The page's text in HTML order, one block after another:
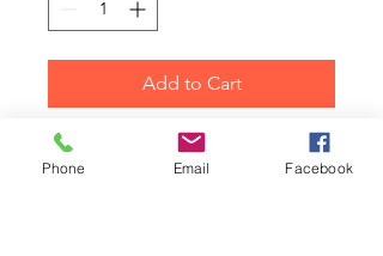
Add to Cart
This plastic clip was commonly
used by Rover for all car trimming
Phone Email Facebook